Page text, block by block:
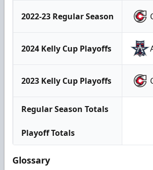
2022-23 Regular Season
2024 Kelly Cup Playoffs
2023 Kelly Cup Playoffs
Regular Season Totals
Playoff Totals
Glossary